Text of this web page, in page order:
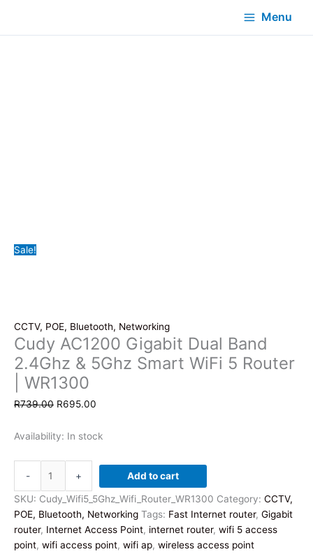
Menu
Sale!
CCTV, POE, Bluetooth, Networking
Cudy AC1200 Gigabit Dual Band
2.4Ghz & 5Ghz Smart WiFi 5 Router
| WR1300
R739.00 Original
was:
R695.00
is:
Availability: In stock
-
Gigabit
Dual
Band
2.4Ghz
+ Add to cart
SKU: Cudy_Wifi5_5Ghz_Wifi_Router_WR1300 Category: CCTV,
POE, Bluetooth, Networking Tags: Fast Internet router, Gigabit
router, Internet Access Point, internet router, wifi 5 access
point, wifi access point, wifi ap, wireless access point